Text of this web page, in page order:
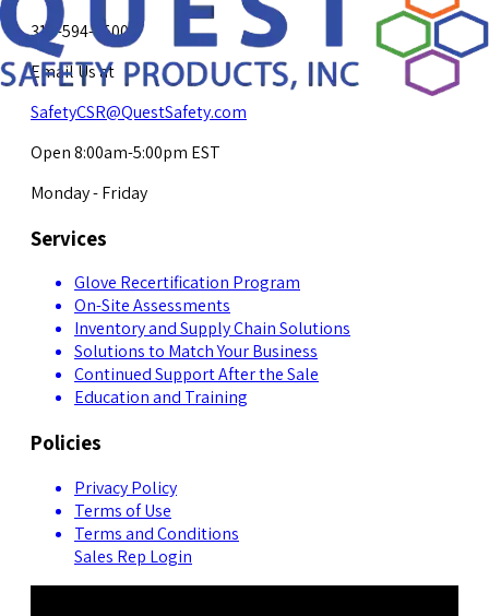
317-594-4500
Email Us at
SafetyCSR@QuestSafety.com
Open 8:00am-5:00pm EST
Monday - Friday
Services
Glove Recertification Program
On-Site Assessments
Inventory and Supply Chain Solutions
Solutions to Match Your Business
Continued Support After the Sale
Education and Training
Policies
Privacy Policy
Terms of Use
Terms and Conditions
Sales Rep Login